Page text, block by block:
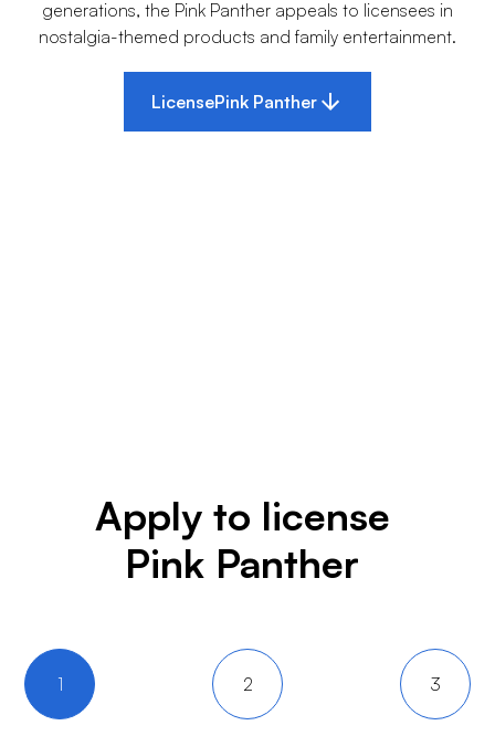
generations, the Pink Panther appeals to licensees in
nostalgia-themed products and family entertainment.
LicensePink Panther
Apply to license
Pink Panther
1 2 3